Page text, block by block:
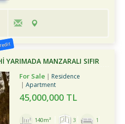
YARIMADA MANZARALI SIFIR
For Sale
Residence
Apartment
45,000,000 TL
140m² 3
1